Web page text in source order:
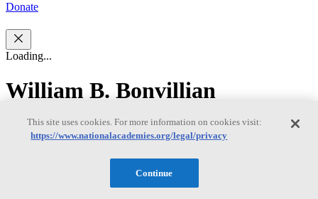
Donate
Loading...
William B. Bonvillian
William B. Bonvillian
WILLIAM B. BONVILLIAN is a lecturer at the Massachusetts
Institute of Technology in the Science Technology and Society and
This site uses cookies. For more information on cookies visit:
https://www.nationalacademies.org/legal/privacy
Continue